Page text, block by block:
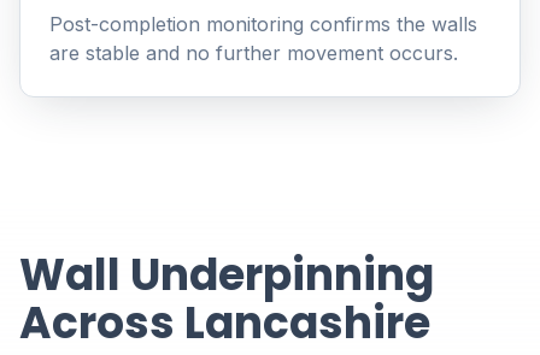
Post-completion monitoring confirms the walls
are stable and no further movement occurs.
Wall Underpinning
Across Lancashire